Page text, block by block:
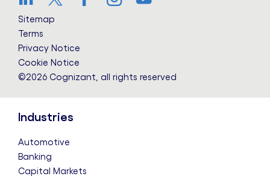
LinkedIn
Twitter
Facebook
Instagram
YouTube
Sitemap
Terms
Privacy Notice
Cookie Notice
©2026 Cognizant, all rights reserved
Industries
Automotive
Banking
Capital Markets